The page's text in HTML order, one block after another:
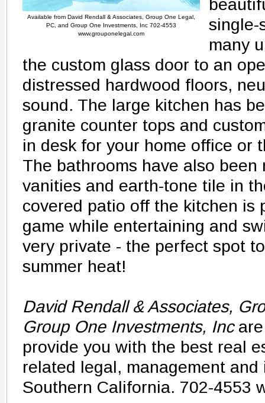
Available from David Rendall & Associates, Group One Legal,
PC, and Group One Investments, Inc 702-4553
www.grouponelegal.com
single-
many
the custom glass door to an
distressed hardwood floors,
sound. The large kitchen has
granite counter tops and
in desk for your home office or
The bathrooms have also
vanities and earth-tone tile in
covered patio off the kitchen is
game while entertaining and
very private - the perfect spot
summer heat!
David Rendall & Associates,
Group One Investments, Incare
provide you with the best real
related legal, management
Southern California. 702-4553